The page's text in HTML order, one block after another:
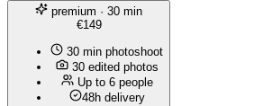
premium · 30 min
€149
30 min photoshoot
30 edited photos
Up to 6 people
48h delivery